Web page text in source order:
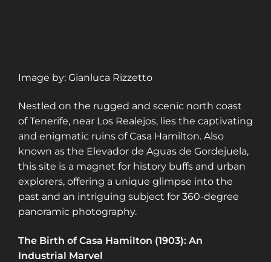
Image by: Gianluca Rizzetto
Nestled on the rugged and scenic north coast
of Tenerife, near Los Realejos, lies the captivating
and enigmatic ruins of Casa Hamilton. Also
known as the Elevador de Aguas de Gordejuela,
this site is a magnet for history buffs and urban
explorers, offering a unique glimpse into the
past and an intriguing subject for 360-degree
panoramic photography.
The Birth of Casa Hamilton (1903): An
Industrial Marvel